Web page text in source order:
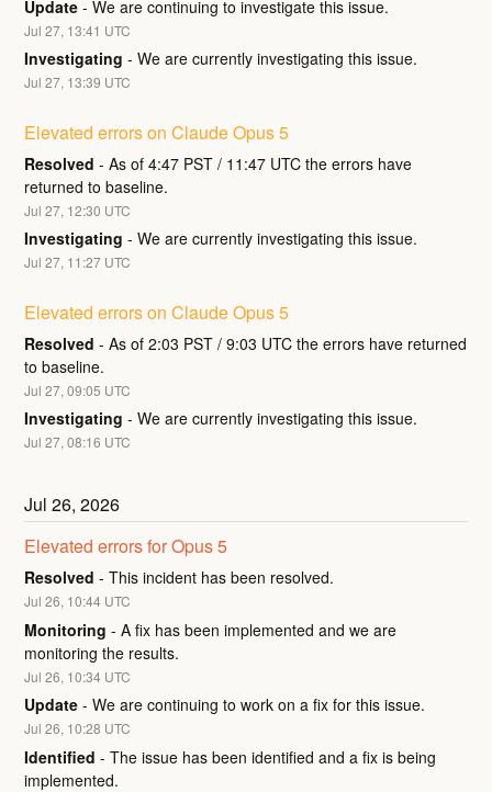
Update -We are continuing to investigate this issue.
Jul27, 13:41 UTC
Investigating -We are currently investigating this issue.
Jul27, 13:39 UTC
Elevated errors on Claude Opus 5
Resolved -As of 4:47 PST / 11:47 UTC the errors have
returned to baseline.
Jul27, 12:30 UTC
Investigating -We are currently investigating this issue.
Jul27, 11:27 UTC
Elevated errors on Claude Opus 5
Resolved -As of 2:03 PST / 9:03 UTC the errors have returned
to baseline.
Jul27,09:05 UTC
Investigating -We are currently investigating this issue.
Jul27,08:16 UTC
Jul26,2026
Elevated errors for Opus 5
Resolved -This incident has been resolved.
Jul26, 10:44 UTC
Monitoring -A fix has been implemented and we are
monitoring the results.
Jul26, 10:34 UTC
Update -We are continuing to work on a fix for this issue.
Jul26, 10:28 UTC
Identified -The issue has been identified and a fix is being
implemented.